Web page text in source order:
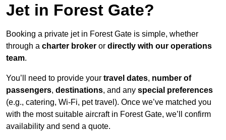
Jet in Forest Gate?
Booking a private jet in Forest Gate is simple, whether
through a charter broker or directly with our operations
team.
You’ll need to provide your travel dates, number of
passengers, destinations, and any special preferences
(e.g., catering, Wi-Fi, pet travel). Once we’ve matched you
with the most suitable aircraft in Forest Gate, we’ll confirm
availability and send a quote.